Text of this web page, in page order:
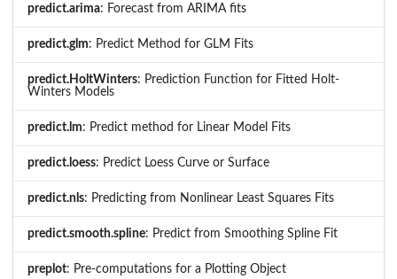
predict.arima: Forecast from ARIMA fits
predict.glm: Predict Method for GLM Fits
predict.HoltWinters: Prediction Function for Fitted Holt-
Winters Models
predict.lm: Predict method for Linear Model Fits
predict.loess: Predict Loess Curve or Surface
predict.nls: Predicting from Nonlinear Least Squares Fits
predict.smooth.spline: Predict from Smoothing Spline Fit
preplot: Pre-computations for a Plotting Object